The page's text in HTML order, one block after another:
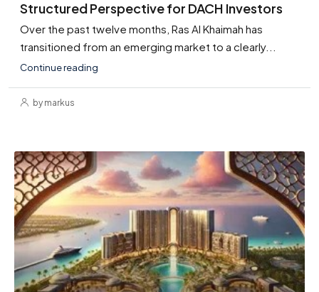
Structured Perspective for DACH Investors
Over the past twelve months, Ras Al Khaimah has
transitioned from an emerging market to a clearly...
Continue reading
by markus